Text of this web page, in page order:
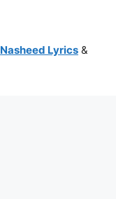
Nasheed Lyrics &